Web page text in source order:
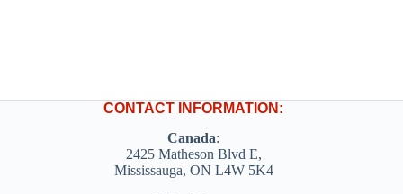
on
on
the
product
page
CONTACT INFORMATION:
Canada:
2425 Matheson Blvd E,
Mississauga, ON L4W 5K4